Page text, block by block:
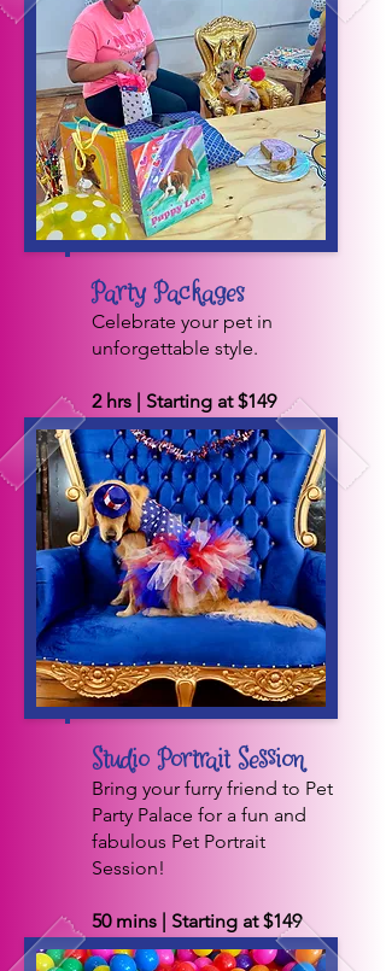
Party Packages
Celebrate your pet in
unforgettable style.
2 hrs | Starting at $149
BOOK NOW
Studio Portrait Session
Bring your furry friend to Pet
Party Palace for a fun and
fabulous Pet Portrait
Session!
50 mins | Starting at $149